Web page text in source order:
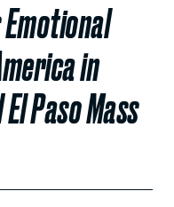
in
Paso Mass